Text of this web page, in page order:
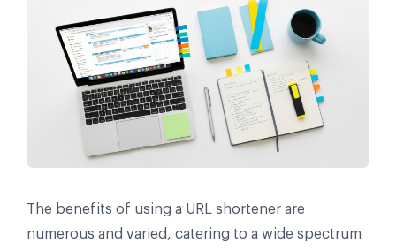
The benefits of using a URL shortener are
numerous and varied, catering to a wide spectrum